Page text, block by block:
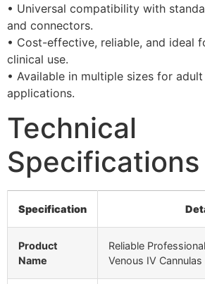
• Universal compatibility with
and connectors.
• Cost-effective, reliable, and ideal
clinical use.
• Available in multiple sizes for
applications.
Technical
Specifications
Specification
Product
Name
Reliable
Venous IV Cannulas